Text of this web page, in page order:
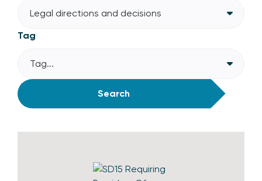
Legal directions and decisions
Tag
Tag...
Search